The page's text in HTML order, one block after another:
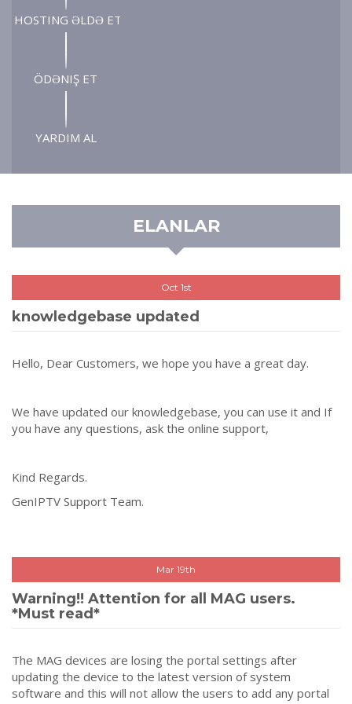
HOSTING ƏLDƏ ET
ÖDƏNIŞ ET
YARDIM AL
ELANLAR
Oct 1st
knowledgebase updated
Hello, Dear Customers, we hope you have a great day.
We have updated our knowledgebase, you can use it and If
you have any questions, ask the online support,
Kind Regards.
GenIPTV Support Team.
Mar 19th
Warning!! Attention for all MAG users.
*Must read*
The MAG devices are losing the portal settings after
updating the device to the latest version of system
software and this will not allow the users to add any portal